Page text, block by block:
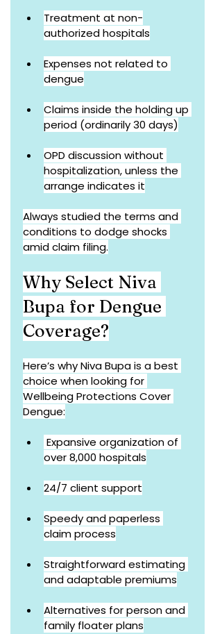
Treatment at non-
authorized hospitals
Expenses not related to
dengue
Claims inside the holding up
period (ordinarily 30 days)
OPD discussion without
hospitalization, unless the
arrange indicates it
Always studied the terms and
conditions to dodge shocks
amid claim filing.
Why Select Niva
Bupa for Dengue
Coverage?
Here’s why Niva Bupa is a best
choice when looking for
Wellbeing Protections Cover
Dengue:
over 8,000 hospitals
24/7 client support
Speedy and paperless
claim process
Straightforward estimating
and adaptable premiums
Alternatives for person and
family floater plans